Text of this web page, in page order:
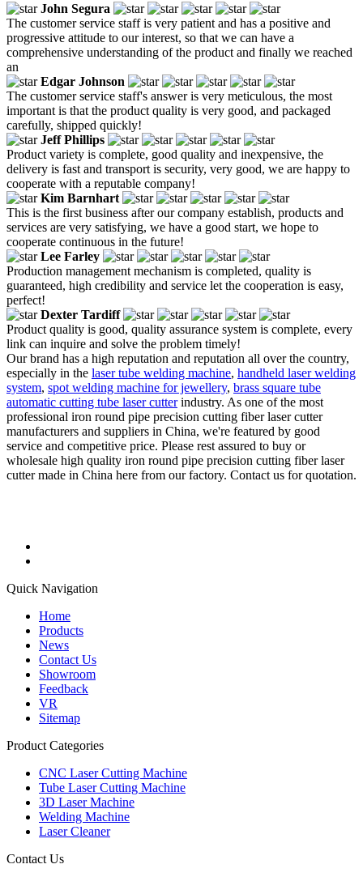
John Segura
The customer service staff is very patient and has a positive and
progressive attitude to our interest, so that we can have a
comprehensive understanding of the product and finally we reached
an
Edgar Johnson
The customer service staff's answer is very meticulous, the most
important is that the product quality is very good, and packaged
carefully, shipped quickly!
Jeff Phillips
Product variety is complete, good quality and inexpensive, the
delivery is fast and transport is security, very good, we are happy to
cooperate with a reputable company!
Kim Barnhart
This is the first business after our company establish, products and
services are very satisfying, we have a good start, we hope to
cooperate continuous in the future!
Lee Farley
Production management mechanism is completed, quality is
guaranteed, high credibility and service let the cooperation is easy,
perfect!
Dexter Tardiff
Product quality is good, quality assurance system is complete, every
link can inquire and solve the problem timely!
Our brand has a high reputation and reputation all over the country,
especially in the laser tube welding machine, handheld laser welding
system, spot welding machine for jewellery, brass square tube
automatic cutting tube laser cutterindustry. As one of the most
professional iron round pipe precision cutting fiber laser cutter
manufacturers and suppliers in China, we're featured by good
service and competitive price. Please rest assured to buy or
wholesale high quality iron round pipe precision cutting fiber laser
cutter made in China here from our factory. Contact us for quotation.
Quick Navigation
Home
Products
News
Contact Us
Showroom
Feedback
VR
Sitemap
Product Categories
CNC Laser Cutting Machine
Tube Laser Cutting Machine
3D Laser Machine
Welding Machine
Laser Cleaner
Contact Us